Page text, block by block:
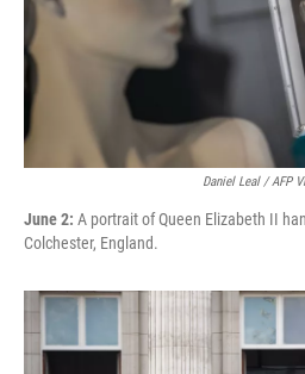
Daniel Leal / AFP
June 2: A portrait of Queen Elizabeth II
Colchester, England.